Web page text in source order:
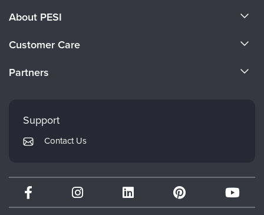
About PESI
Careers
Customer Care
Returns and Refund Policy
Subscription Preferences
Partners
PESI Publishing
Therapist.com
Partner with Us
Support
Contact Us